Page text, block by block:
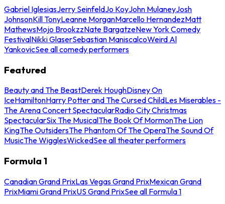
Gabriel IglesiasJerry SeinfeldJo KoyJohn MulaneyJosh
JohnsonKill TonyLeanne MorganMarcello HernandezMatt
MathewsMojo BrookzzNate BargatzeNew York Comedy
FestivalNikki GlaserSebastian ManiscalcoWeird Al
YankovicSee all comedy performers
Featured
Beauty and The BeastDerek HoughDisney On
IceHamiltonHarry Potter and The Cursed ChildLes Miserables -
The Arena Concert SpectacularRadio City Christmas
SpectacularSix The MusicalThe Book Of MormonThe Lion
KingThe OutsidersThe Phantom Of The OperaThe Sound Of
MusicThe WigglesWickedSee all theater performers
Formula 1
Canadian Grand PrixLas Vegas Grand PrixMexican Grand
PrixMiami Grand PrixUS Grand PrixSee all Formula 1